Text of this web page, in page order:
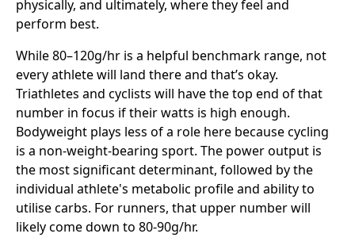
physically, and ultimately, where they feel and
perform best.
While 80–120g/hr is a helpful benchmark range, not
every athlete will land there and that’s okay.
Triathletes and cyclists will have the top end of that
number in focus if their watts is high enough.
Bodyweight plays less of a role here because cycling
is a non-weight-bearing sport. The power output is
the most significant determinant, followed by the
individual athlete's metabolic profile and ability to
utilise carbs. For runners, that upper number will
likely come down to 80-90g/hr.